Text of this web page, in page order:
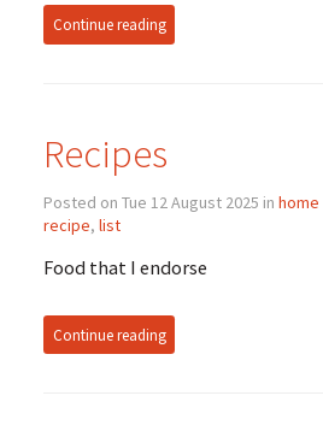
Continue reading
Recipes
Posted on Tue 12 August 2025 in home
recipe, list
Food that I endorse
Continue reading